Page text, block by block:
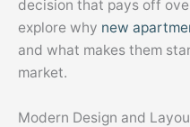
decision that pays off
explore why new
and what makes them
market.
Modern Design and